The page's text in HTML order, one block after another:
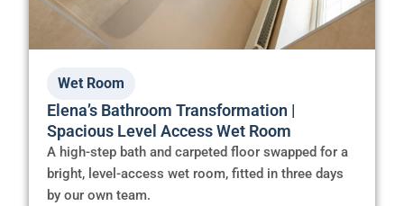
Wet Room
Elena’s Bathroom Transformation |
Spacious Level Access Wet Room
A high-step bath and carpeted floor swapped for a
bright, level-access wet room, fitted in three days
by our own team.